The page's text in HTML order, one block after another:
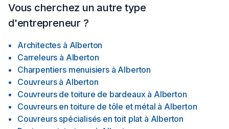
Vous cherchez un autre type
d'entrepreneur ?
Architectes à Alberton
Carreleurs à Alberton
Charpentiers menuisiers à Alberton
Couvreurs à Alberton
Couvreurs de toiture de bardeaux à Alberton
Couvreurs en toiture de tôle et métal à Alberton
Couvreurs spécialisés en toit plat à Alberton